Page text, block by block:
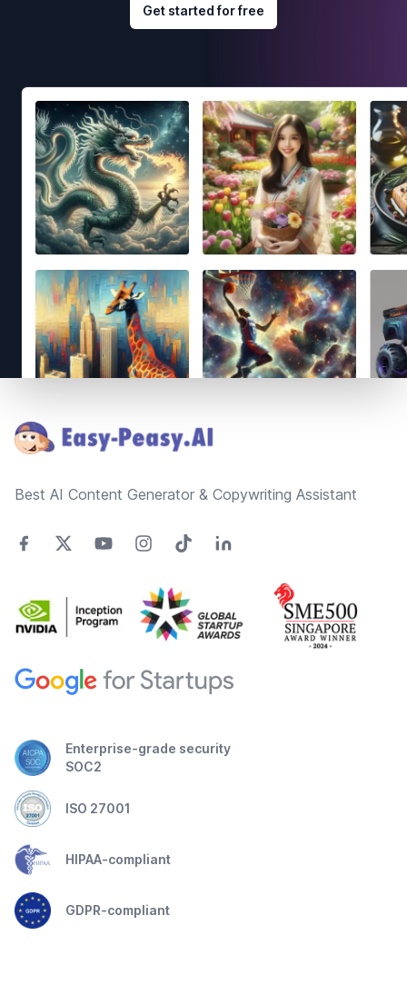
Get started for free
Best AI Content Generator & Copywriting Assistant
Enterprise-grade security
SOC2
ISO 27001
HIPAA-compliant
GDPR-compliant